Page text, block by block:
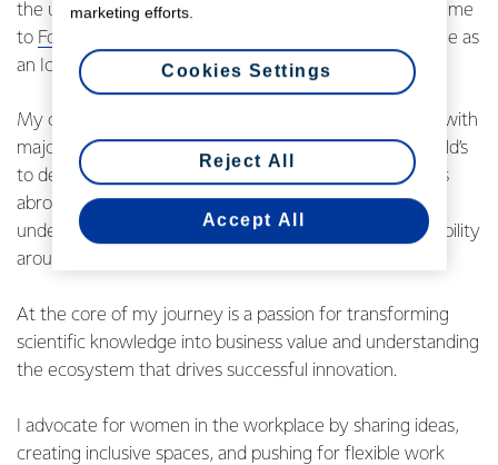
the university’s entrepreneurial organization, which led me
to Fonterra’s Graduate Programme
and eventually a role as
an Ice Cream Scientist.
My career then took me to Shanghai, where I worked with
major quick-service restaurant customers like McDonald’s
to develop innovative products. After nearly four years
abroad, I returned to New Zealand to deepen my
understanding of business operations and enhance visibility
around end-to-end innovation at Fonterra.
At the core of my journey is a passion for transforming
scientific knowledge into business value and understanding
the ecosystem that drives successful innovation.
I advocate for women in the workplace by sharing ideas,
creating inclusive spaces, and pushing for flexible work
marketing efforts.
Reject All
Accept All
Cookies Settings